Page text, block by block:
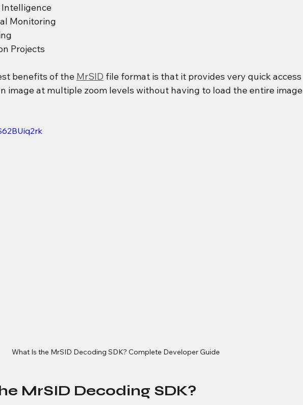
Monitoring
Projects
benefits of the MrSID file format is that it provides very quick access
image at multiple zoom levels without having to load the entire image
What Is the MrSID Decoding SDK? Complete Developer Guide
MrSID Decoding SDK?